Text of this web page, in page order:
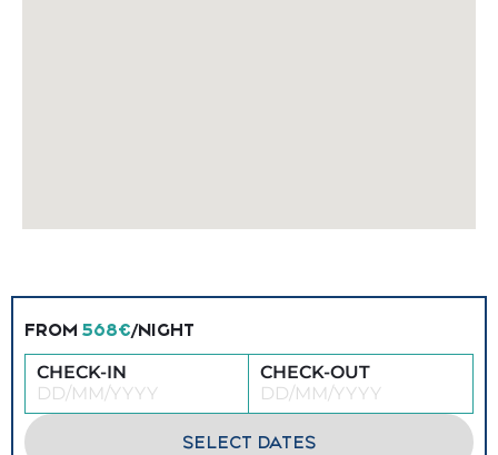
FROM 568€/NIGHT
CHECK-IN CHECK-OUT
SELECT DATES